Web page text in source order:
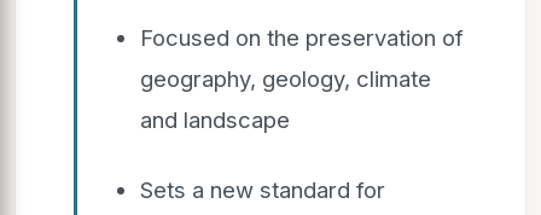
Focused on the preservation of
geography, geology, climate
and landscape
Sets a new standard for